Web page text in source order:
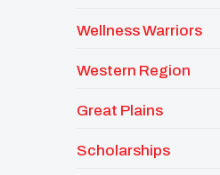
Wellness Warriors
Western Region
Great Plains
Scholarships